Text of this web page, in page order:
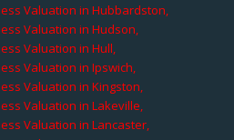
Valuation in Hubbardston,
Valuation in Hudson,
Valuation in Hull,
Valuation in Ipswich,
Valuation in Kingston,
Valuation in Lakeville,
Valuation in Lancaster,